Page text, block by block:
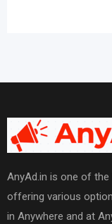
AnyAd.in is one of
offering various
in Anywhere and at